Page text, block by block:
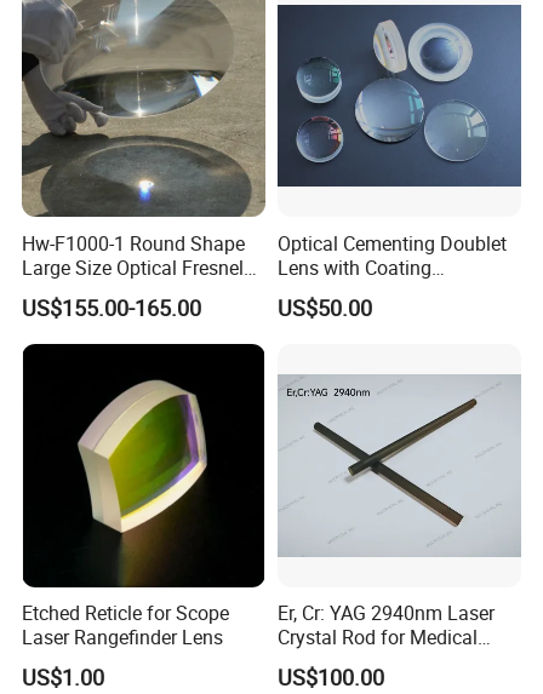
Hw-F1000-1 Round Shape
Large Size Optical Fresnel
Solar Lens Diameter
1100mm Energy Fresnel
Lens for Cooking Fresnel
US$155.00-165.00
Optical Cementing Doublet
Lens with Coating
Collimating Lens
US$50.00
Etched Reticle for Scope
Laser Rangefinder Lens
US$1.00
Er, Cr: YAG 2940nm Laser
Crystal Rod for Medical
Laser Equipment
US$100.00